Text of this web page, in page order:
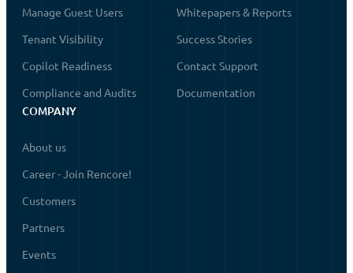
Manage Guest Users
Tenant Visibility
Copilot Readiness
Compliance and Audits
Whitepapers & Reports
Success Stories
Contact Support
Documentation
COMPANY
About us
Career - Join Rencore!
Customers
Partners
Events